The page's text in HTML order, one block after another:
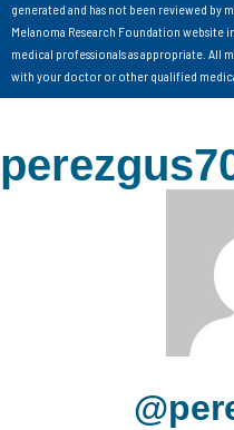
generated and has not been reviewed by
Melanoma Research Foundation
medical professionals as appropriate. All
with your doctor or other qualified